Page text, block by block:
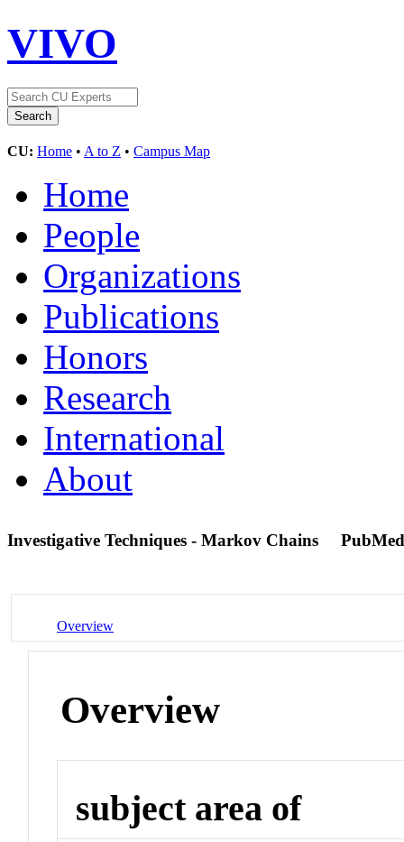
VIVO
CU: Home • A to Z • Campus Map
Home
People
Organizations
Publications
Honors
Research
International
About
Investigative Techniques - Markov Chains
Overview
Overview
subject area of